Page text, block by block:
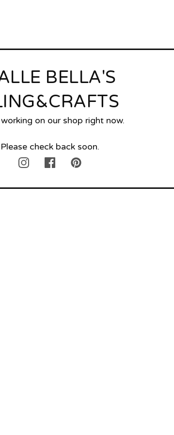
BELLA'S
on our shop right now.
Please check back soon.